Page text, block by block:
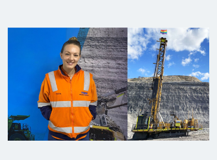
карьерын хөгжил
Contact
Мэдээ, мэдээлэл